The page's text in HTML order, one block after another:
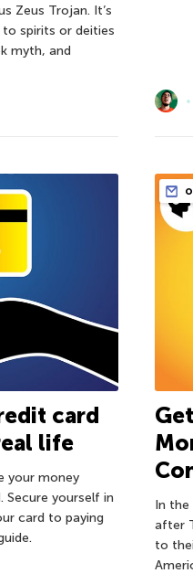
Zeus Trojan. It’s
spirits or deities
myth, and
card
life
your money
yourself in
card to paying
In the
after
to